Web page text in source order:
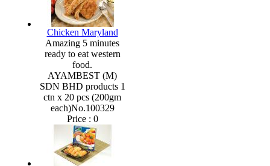
Chicken Maryland
Amazing 5 minutes
ready to eat western
food.
AYAMBEST (M)
SDN BHD products 1
ctn x 20 pcs (200gm
each)No.100329
Price : 0